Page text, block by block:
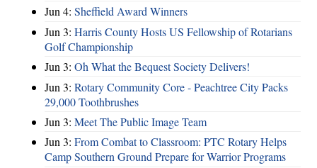
Jun 4: Sheffield Award Winners
Jun 3: Harris County Hosts US Fellowship of Rotarians
Golf Championship
Jun 3: Oh What the Bequest Society Delivers!
Jun 3: Rotary Community Core - Peachtree City Packs
29,000 Toothbrushes
Jun 3: Meet The Public Image Team
Jun 3: From Combat to Classroom: PTC Rotary Helps
Camp Southern Ground Prepare for Warrior Programs